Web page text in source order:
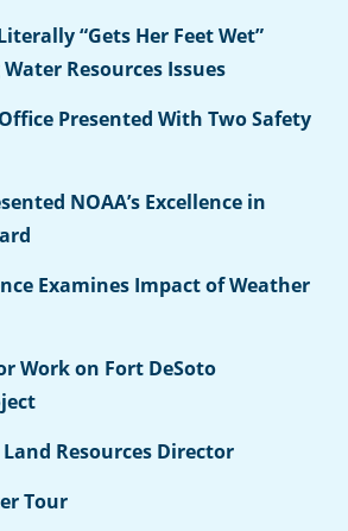
“Gets Her Feet Wet”
Resources Issues
Presented With Two Safety
NOAA’s Excellence in
Examines Impact of Weather
Work on Fort DeSoto
Resources Director
Tour